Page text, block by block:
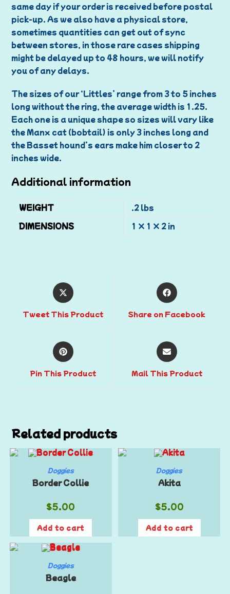
same day if your order is received before postal
pick-up. As we also have a physical store,
sometimes quantities can get out of sync
between stores, in those rare cases shipping
might be delayed up to 48 hours, we will notify
you of any delays.
The sizes of our ‘Littles’ range from 3 to 5 inches
long without the ring, the average width is 1.25.
Each one is a unique shape so sizes will vary like
the Manx cat (bobtail) is only 3 inches long and
the Basset hound’s ears make him closer to 2
inches wide.
Additional information
WEIGHT
.2 lbs
DIMENSIONS
1 × 1 × 2 in
Tweet This Product Share on Facebook
Pin This Product Mail This Product
Related products
Doggies
Border Collie
$5.00
Add to cart
Doggies
Akita
$5.00
Add to cart
Doggies
Beagle